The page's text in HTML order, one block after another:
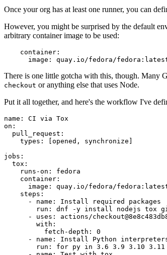
Once your org has at least one runner, you can
However, you might be surprised by the default
arbitrary container image to be used:
container :
image : quay.io/fedora/
There is one little gotcha with this, though. Many
checkout or anything else that uses Node.
Put it all together, and here's the workflow I've
name :
CI via Tox
on :
pull_request :
types : [opened , synchronize ]
jobs :
tox :
runs-on :
fedora
container :
image :
quay.io/fedora/
steps :
-
name :
Install required packages
run :
dnf -y install nodejs tox
-
uses :
actions/
with :
fetch-depth :
0
-
name :
Install Python
run :
for py in 3.6 3.9 3.10